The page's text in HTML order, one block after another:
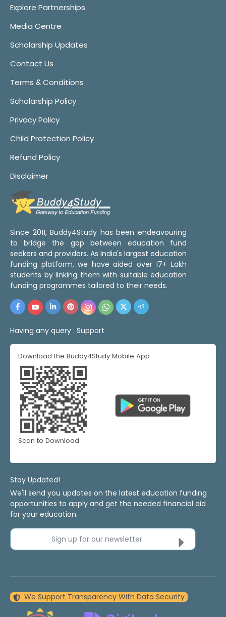
Explore Partnerships
Media Centre
Scholarship Updates
Contact Us
Terms & Conditions
Scholarship Policy
Privacy Policy
Child Protection Policy
Refund Policy
Disclaimer
Since 2011, Buddy4Study has been endeavouring
to bridge the gap between education fund
seekers and providers. As India's largest education
funding platform, we have aided over 17+ Lakh
students by linking them with suitable education
funding programmes tailored to their needs.
Having any query : Support
Download the Buddy4Study Mobile App
Scan to Download
Stay Updated!
We'll send you updates on the latest education funding
opportunities to apply and get the needed financial aid
for your education.
Sign up for our newsletter
We Support Transparency With Data Security